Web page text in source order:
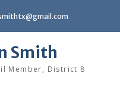
Smith
Member, District 8